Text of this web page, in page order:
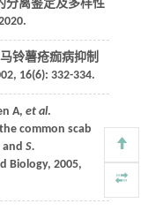
分离鉴定及多样性
.
铃薯疮痂病抑制
, 16(6): 332-334.
A, et al.
common scab
and S.
Biology, 2005,